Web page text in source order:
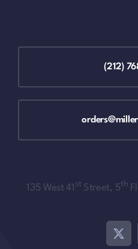
(212)
135 West 41 st Street, 5th